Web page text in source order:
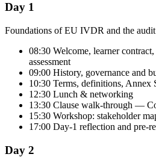
Day 1
Foundations of EU IVDR and the
08:30 Welcome, learner
assessment
09:00 History, governance and
10:30 Terms, definitions, Annex
12:30 Lunch & networking
13:30 Clause walk-through —
15:30 Workshop: stakeholder
17:00 Day-1 reflection and pre-
Day 2